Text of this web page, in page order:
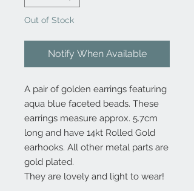
Out of Stock
Notify When Available
A pair of golden earrings featuring
aqua blue faceted beads. These
earrings measure approx. 5.7cm
long and have 14kt Rolled Gold
earhooks. All other metal parts are
gold plated.
They are lovely and light to wear!